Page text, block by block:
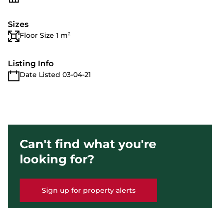
Sizes
Floor Size 1 m²
Listing Info
Date Listed 03-04-21
Can't find what you're
looking for?
Sign up for property alerts